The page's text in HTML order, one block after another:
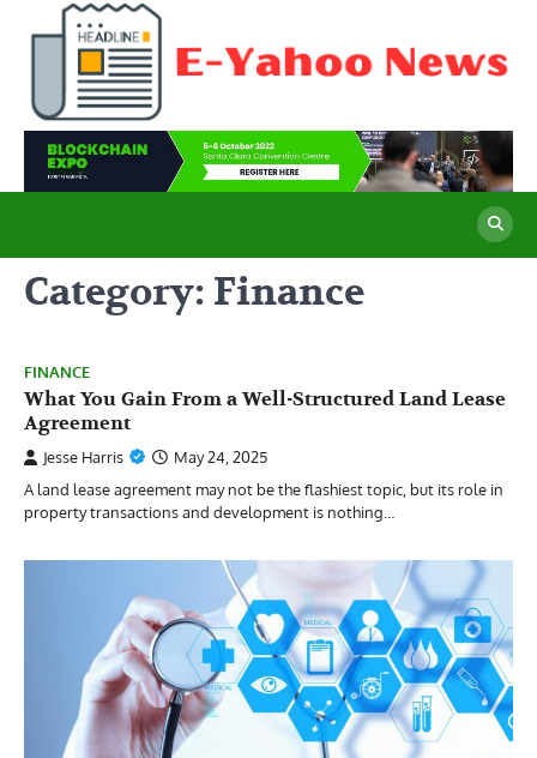
Category: Finance
FINANCE
What You Gain From a Well-Structured Land Lease
Agreement
Jesse Harris
May 24, 2025
A land lease agreement may not be the flashiest topic, but its role in
property transactions and development is nothing…